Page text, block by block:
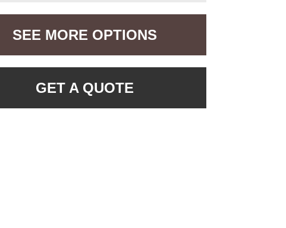
SEE MORE OPTIONS
GET A QUOTE